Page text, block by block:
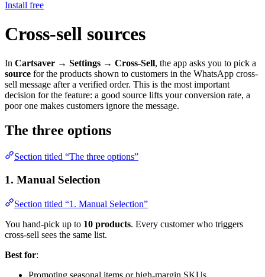
Install free
Cross-sell sources
In Cartsaver → Settings → Cross-Sell, the app asks you to pick a
source for the products shown to customers in the WhatsApp cross-
sell message after a verified order. This is the most important
decision for the feature: a good source lifts your conversion rate, a
poor one makes customers ignore the message.
The three options
Section titled “The three options”
1. Manual Selection
Section titled “1. Manual Selection”
You hand-pick up to 10 products. Every customer who triggers
cross-sell sees the same list.
Best for:
Promoting seasonal items or high-margin SKUs.